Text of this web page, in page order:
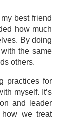
best friend
how much
By doing
the same
others.
practices for
myself. It’s
and leader
we treat